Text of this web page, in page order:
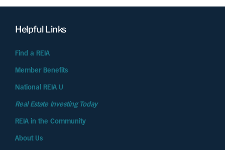
Helpful Links
Find a REIA
Member Benefits
National REIA U
Real Estate Investing Today
REIA in the Community
About Us